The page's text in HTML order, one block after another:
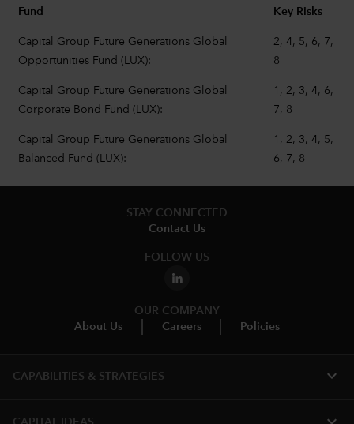
Fund Key Risks
Capital Group Future Generations Global
Opportunities Fund (LUX):
2, 4, 5, 6, 7,
8
Capital Group Future Generations Global
Corporate Bond Fund (LUX):
1, 2, 3, 4, 6,
7, 8
Capital Group Future Generations Global
Balanced Fund (LUX):
1, 2, 3, 4, 5,
6, 7, 8
STAY CONNECTED
Contact Us
FOLLOW US
OUR COMPANY
About Us
Careers Policies
CAPABILITIES & STRATEGIES​ expand_more